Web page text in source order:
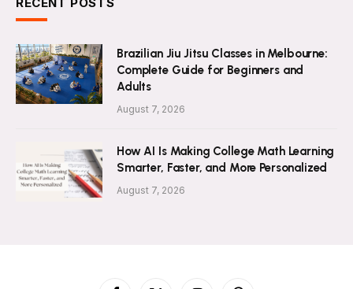
RECENT POSTS
Brazilian Jiu Jitsu Classes in Melbourne:
Complete Guide for Beginners and
Adults
August 7, 2026
How AI Is Making College Math Learning
Smarter, Faster, and More Personalized
August 7, 2026